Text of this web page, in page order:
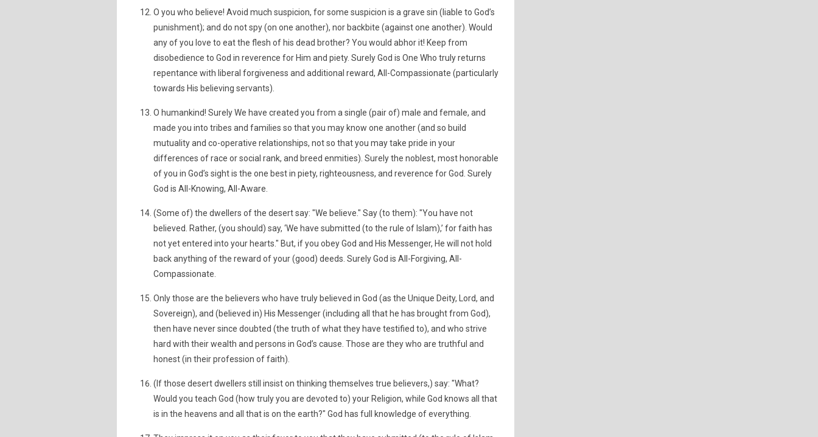
O you who believe! Avoid much suspicion, for some suspicion is a grave sin (liable to God’s
punishment); and do not spy (on one another), nor backbite (against one another). Would
any of you love to eat the flesh of his dead brother? You would abhor it! Keep from
disobedience to God in reverence for Him and piety. Surely God is One Who truly returns
repentance with liberal forgiveness and additional reward, All-Compassionate (particularly
towards His believing servants).
O humankind! Surely We have created you from a single (pair of) male and female, and
made you into tribes and families so that you may know one another (and so build
mutuality and co-operative relationships, not so that you may take pride in your
differences of race or social rank, and breed enmities). Surely the noblest, most honorable
of you in God’s sight is the one best in piety, righteousness, and reverence for God. Surely
God is All-Knowing, All-Aware.
(Some of) the dwellers of the desert say: "We believe." Say (to them): "You have not
believed. Rather, (you should) say, ‘We have submitted (to the rule of Islam),’ for faith has
not yet entered into your hearts." But, if you obey God and His Messenger, He will not hold
back anything of the reward of your (good) deeds. Surely God is All-Forgiving, All-
Compassionate.
Only those are the believers who have truly believed in God (as the Unique Deity, Lord, and
Sovereign), and (believed in) His Messenger (including all that he has brought from God),
then have never since doubted (the truth of what they have testified to), and who strive
hard with their wealth and persons in God’s cause. Those are they who are truthful and
honest (in their profession of faith).
(If those desert dwellers still insist on thinking themselves true believers,) say: "What?
Would you teach God (how truly you are devoted to) your Religion, while God knows all that
is in the heavens and all that is on the earth?" God has full knowledge of everything.